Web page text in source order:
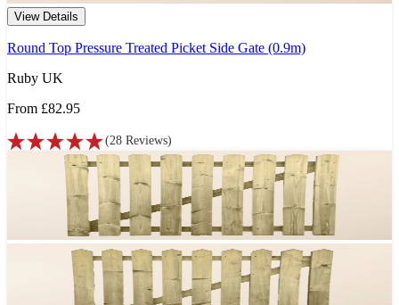
View Details
Round Top Pressure Treated Picket Side Gate (0.9m)
Ruby UK
From £82.95
(28 Reviews)